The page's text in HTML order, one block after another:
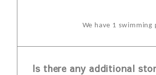
We have 1 swimming
Is there any additional